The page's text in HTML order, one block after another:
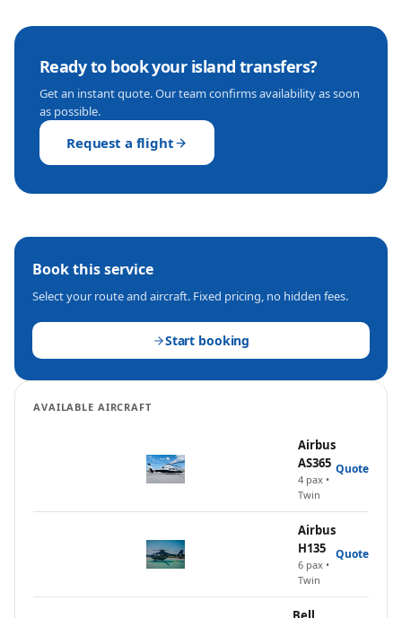
Ready to book your island transfers?
Get an instant quote. Our team confirms availability as soon
as possible.
Request a flight
Book this service
Select your route and aircraft. Fixed pricing, no hidden fees.
Start booking
AVAILABLE AIRCRAFT
Airbus
AS365
4 pax •
Twin
Quote
Airbus
H135
6 pax •
Twin
Quote